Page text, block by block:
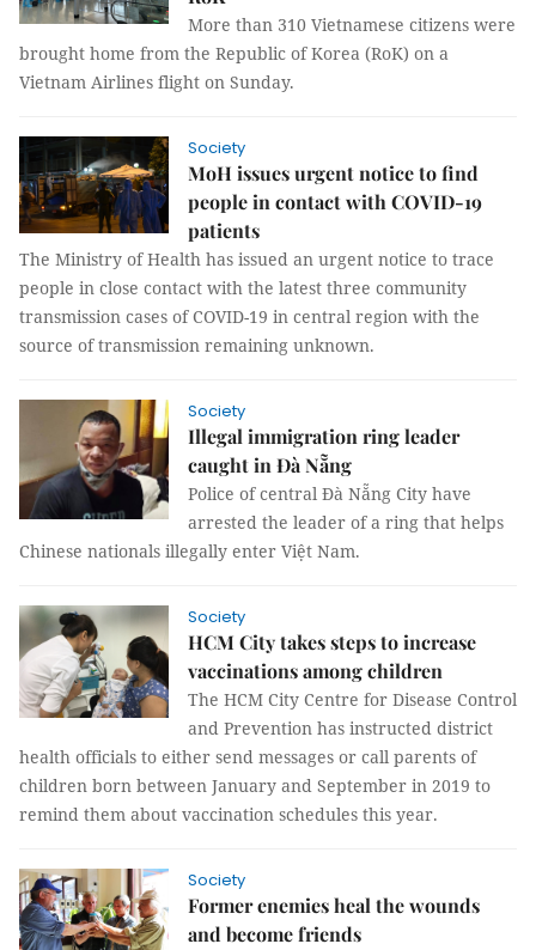
More than 310 Vietnamese citizens were
brought home from the Republic of Korea (RoK) on a
Vietnam Airlines flight on Sunday.
Society
MoH issues urgent notice to find
people in contact with COVID-19
patients
The Ministry of Health has issued an urgent notice to trace
people in close contact with the latest three community
transmission cases of COVID-19 in central region with the
source of transmission remaining unknown.
Society
Illegal immigration ring leader
caught in Đà Nẵng
Police of central Đà Nẵng City have
arrested the leader of a ring that helps
Chinese nationals illegally enter Việt Nam.
Society
HCM City takes steps to increase
vaccinations among children
The HCM City Centre for Disease Control
and Prevention has instructed district
health officials to either send messages or call parents of
children born between January and September in 2019 to
remind them about vaccination schedules this year.
Society
Former enemies heal the wounds
and become friends